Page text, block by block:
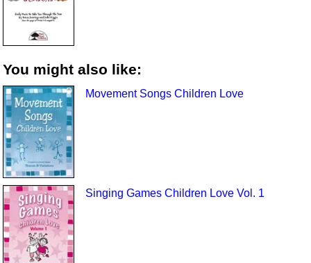
You might also like:
Movement Songs Children Love
Singing Games Children Love Vol. 1